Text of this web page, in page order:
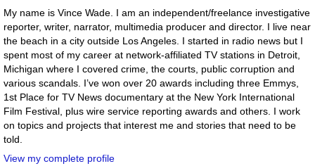
My name is Vince Wade. I am an independent/freelance investigative
reporter, writer, narrator, multimedia producer and director. I live near
the beach in a city outside Los Angeles. I started in radio news but I
spent most of my career at network-affiliated TV stations in Detroit,
Michigan where I covered crime, the courts, public corruption and
various scandals. I’ve won over 20 awards including three Emmys,
1st Place for TV News documentary at the New York International
Film Festival, plus wire service reporting awards and others. I work
on topics and projects that interest me and stories that need to be
told.
View my complete profile